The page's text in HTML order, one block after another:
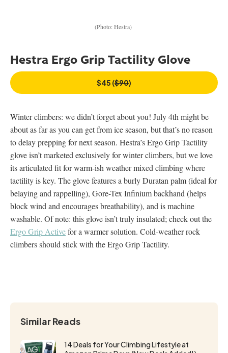
(Photo: Hestra)
Hestra Ergo Grip Tactility Glove
$45 ($90)
Winter climbers: we didn’t forget about you! July 4th might be
about as far as you can get from ice season, but that’s no reason
to delay prepping for next season. Hestra’s Ergo Grip Tactility
glove isn’t marketed exclusively for winter climbers, but we love
its articulated fit for warm-ish weather mixed climbing where
tactility is key. The glove features a burly Duratan palm (ideal for
belaying and rappelling), Gore-Tex Infinium backhand (helps
block wind and encourages breathability), and is machine
washable. Of note: this glove isn’t truly insulated; check out the
Ergo Grip Activefor a warmer solution. Cold-weather rock
climbers should stick with the Ergo Grip Tactility.
Similar Reads
14 Deals for Your Climbing Lifestyle at